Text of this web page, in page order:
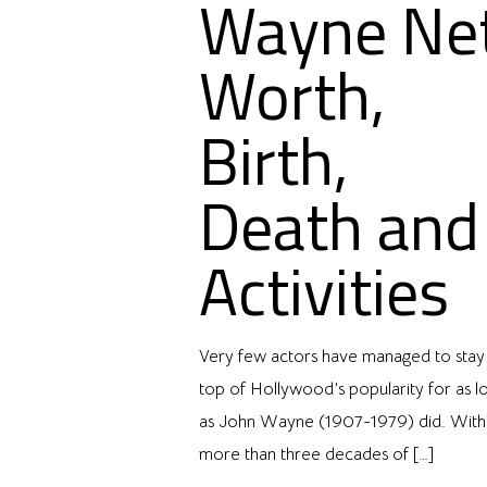
Wayne
Worth,
Birth,
Death and
Activities
Very few actors have managed to
top of Hollywood’s popularity for as
as John Wayne (1907-1979) did. With
more than three decades of[…]